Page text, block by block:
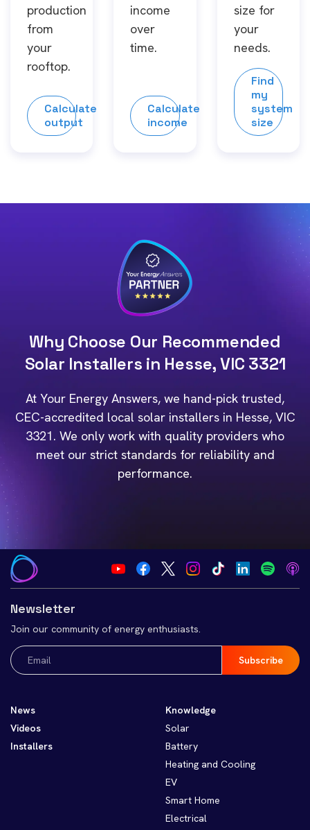
production
from
your
rooftop.
Calculate
output
income
over
time.
Calculate
income
size for
your
needs.
Find
my
system
size
Why Choose Our Recommended
Solar Installers in Hesse, VIC 3321
At Your Energy Answers, we hand-pick trusted,
CEC-accredited local solar installers in Hesse, VIC
3321. We only work with quality providers who
meet our strict standards for reliability and
performance.
Newsletter
Join our community of energy enthusiasts.
Email
(Required)
News
Videos
Installers
Knowledge
Solar
Battery
Heating and Cooling
EV
Smart Home
Electrical